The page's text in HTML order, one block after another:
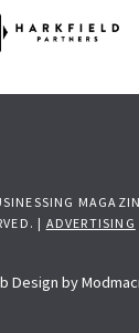
| ADVERTISING
Design by